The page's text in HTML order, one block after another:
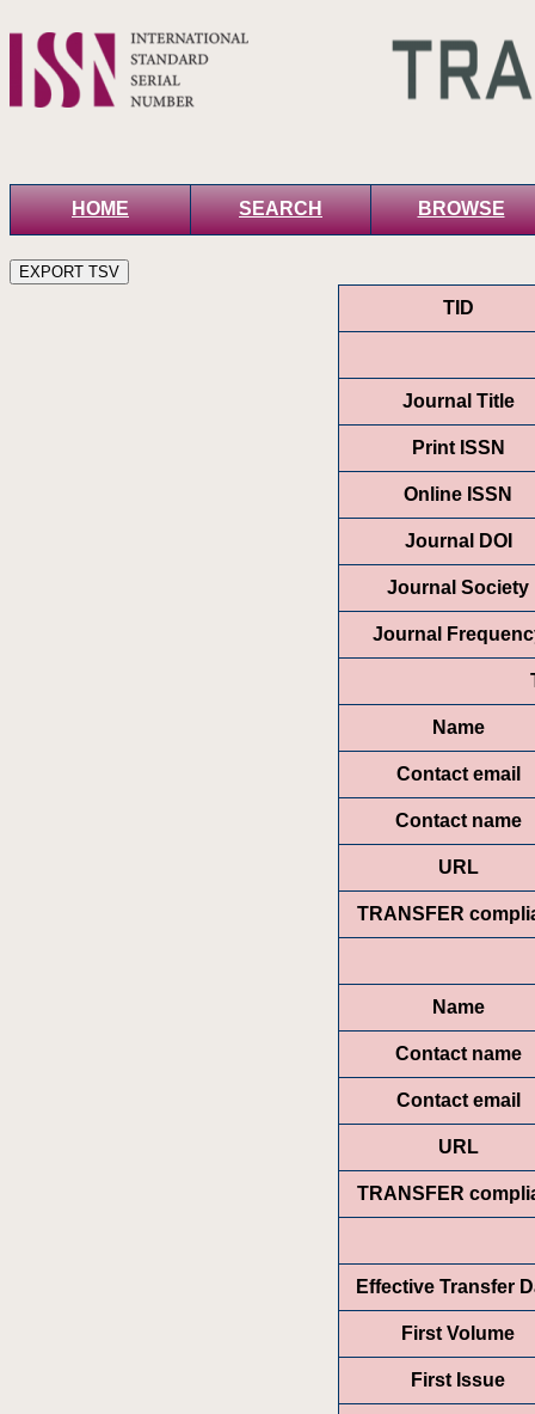
HOME SEARCH BROWSE
TID
Journal Title
Print ISSN
Online ISSN
Journal DOI
Journal Society
Journal
Name
Contact email
Contact name
URL
TRANSFER
Name
Contact name
Contact email
URL
TRANSFER
Effective Transfer
First Volume
First Issue